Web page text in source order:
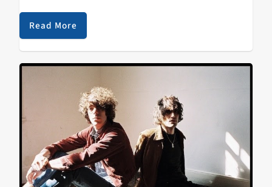
PARQUET COURTS - Sunbathing Animal What’s Your…
Read More